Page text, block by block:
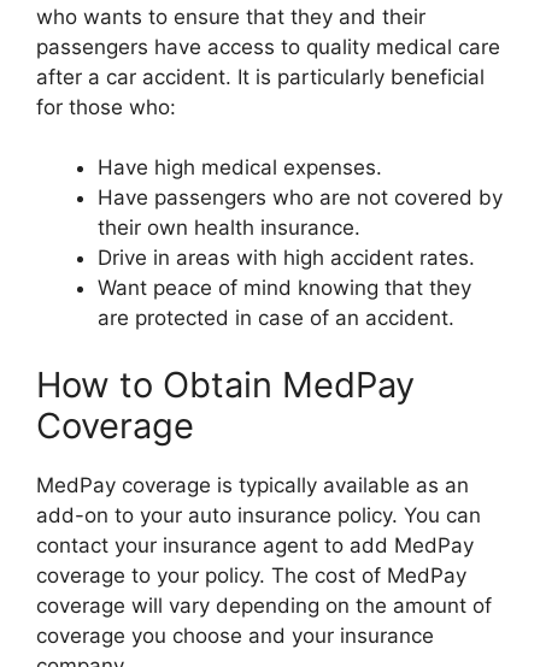
who wants to ensure that they and their
passengers have access to quality medical care
after a car accident. It is particularly beneficial
for those who:
Have high medical expenses.
Have passengers who are not covered by
their own health insurance.
Drive in areas with high accident rates.
Want peace of mind knowing that they
are protected in case of an accident.
How to Obtain MedPay
Coverage
MedPay coverage is typically available as an
add-on to your auto insurance policy. You can
contact your insurance agent to add MedPay
coverage to your policy. The cost of MedPay
coverage will vary depending on the amount of
coverage you choose and your insurance